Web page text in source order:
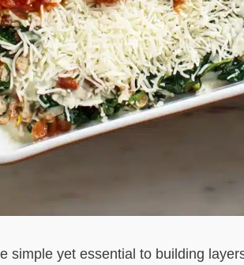
simple yet essential to building